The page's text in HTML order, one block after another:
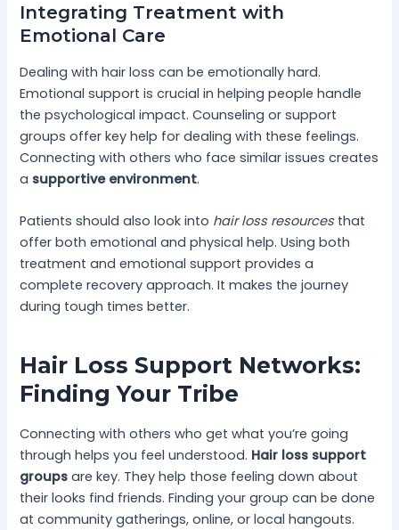
Integrating Treatment with
Emotional Care
Dealing with hair loss can be emotionally hard.
Emotional support is crucial in helping people handle
the psychological impact. Counseling or support
groups offer key help for dealing with these feelings.
Connecting with others who face similar issues creates
a supportive environment.
Patients should also look into hair loss resourcesthat
offer both emotional and physical help. Using both
treatment and emotional support provides a
complete recovery approach. It makes the journey
during tough times better.
Hair Loss Support Networks:
Finding Your Tribe
Connecting with others who get what you’re going
through helps you feel understood. Hair loss support
groups are key. They help those feeling down about
their looks find friends. Finding your group can be done
at community gatherings, online, or local hangouts.